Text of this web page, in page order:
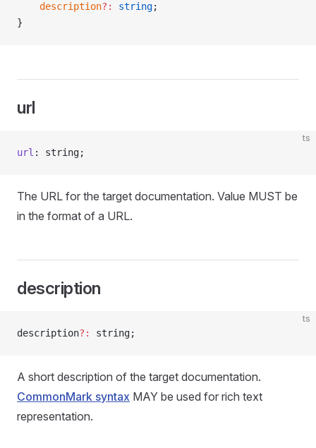
    description
?: string;
}
url
ts
url : string;
The URL for the target documentation. Value MUST be
in the format of a URL.
description
ts
description?: string;
A short description of the target documentation.
CommonMark syntax MAY be used for rich text
representation.